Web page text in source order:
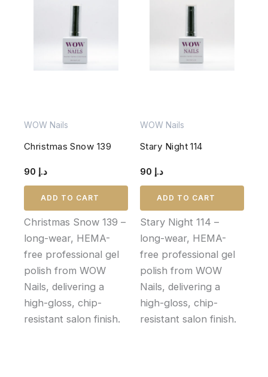
WOW Nails
Christmas Snow 139
د.إ
ADD TO CART
Christmas Snow 139 –
long-wear, HEMA-
free professional gel
polish from WOW
Nails, delivering a
high-gloss, chip-
resistant salon finish.
WOW Nails
Stary Night 114
د.إ
ADD TO CART
Stary Night 114 –
long-wear, HEMA-
free professional gel
polish from WOW
Nails, delivering a
high-gloss, chip-
resistant salon finish.